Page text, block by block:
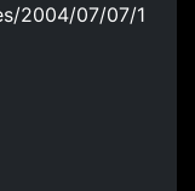
2004/07/07/1